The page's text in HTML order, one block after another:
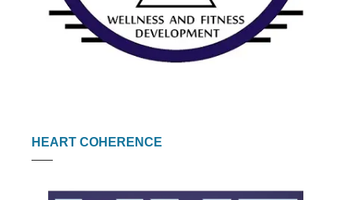
HEART COHERENCE